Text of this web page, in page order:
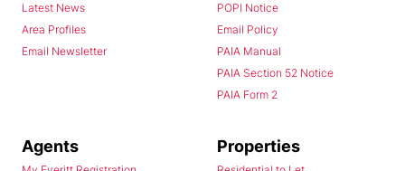
Latest News
Area Profiles
Email Newsletter
POPI Notice
Email Policy
PAIA Manual
PAIA Section 52 Notice
PAIA Form 2
Agents Properties